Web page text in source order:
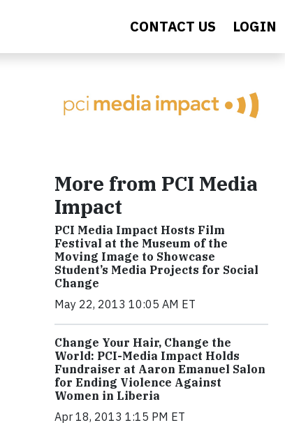
CONTACT US LOGIN
More from PCI Media
Impact
PCI Media Impact Hosts Film
Festival at the Museum of the
Moving Image to Showcase
Student’s Media Projects for Social
Change
May 22, 2013 10:05 AM ET
Change Your Hair, Change the
World: PCI-Media Impact Holds
Fundraiser at Aaron Emanuel Salon
for Ending Violence Against
Women in Liberia
Apr 18, 2013 1:15 PM ET